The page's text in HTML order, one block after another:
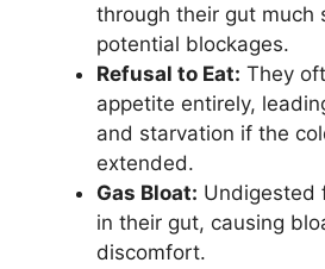
through their gut much
potential blockages.
Refusal to Eat: They
appetite entirely,
and starvation if the
extended.
Gas Bloat: Undigested
in their gut, causing
discomfort.